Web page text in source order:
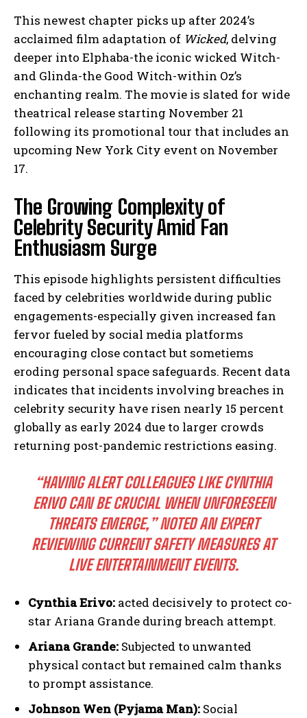
This newest chapter picks up after 2024’s
acclaimed film adaptation of Wicked, delving
deeper into Elphaba-the iconic wicked Witch-
and Glinda-the Good Witch-within Oz’s
enchanting realm. The movie is slated for wide
theatrical release starting November 21
following its promotional tour that includes an
upcoming New York City event on November
17.
The Growing Complexity of
Celebrity Security Amid Fan
Enthusiasm Surge
This episode highlights persistent difficulties
faced by celebrities worldwide during public
engagements-especially given increased fan
fervor fueled by social media platforms
encouraging close contact but sometiems
eroding personal space safeguards. Recent data
indicates that incidents involving breaches in
celebrity security have risen nearly 15 percent
globally as early 2024 due to larger crowds
returning post-pandemic restrictions easing.
“HAVING ALERT COLLEAGUES LIKE CYNTHIA
ERIVO CAN BE CRUCIAL WHEN UNFORESEEN
THREATS EMERGE,” NOTED AN EXPERT
REVIEWING CURRENT SAFETY MEASURES AT
LIVE ENTERTAINMENT EVENTS.
Cynthia Erivo: acted decisively to protect co-
star Ariana Grande during breach attempt.
Ariana Grande: Subjected to unwanted
physical contact but remained calm thanks
to prompt assistance.
Johnson Wen (Pyjama Man): Social